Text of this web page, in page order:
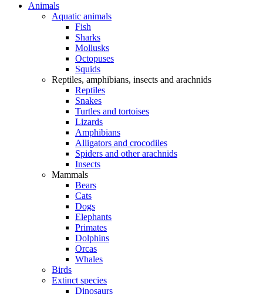
Animals
Aquatic animals
Fish
Sharks
Mollusks
Octopuses
Squids
Reptiles, amphibians, insects and arachnids
Reptiles
Snakes
Turtles and tortoises
Lizards
Amphibians
Alligators and crocodiles
Spiders and other arachnids
Insects
Mammals
Bears
Cats
Dogs
Elephants
Primates
Dolphins
Orcas
Whales
Birds
Extinct species
Dinosaurs